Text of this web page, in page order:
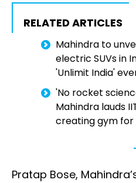
RELATED ARTICLES
Mahindra to
electric SUVs in
'Unlimit India'
'No rocket
Mahindra lauds
creating gym for
Pratap Bose,